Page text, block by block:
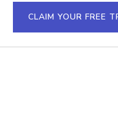
CLAIM YOUR FREE